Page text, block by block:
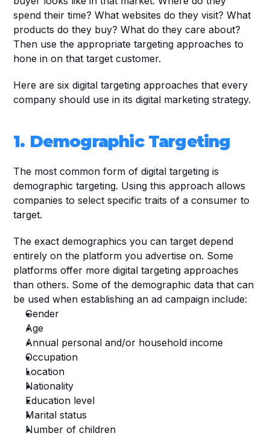
spend their time? What websites do they visit? What
products do they buy? What do they care about?
Then use the appropriate targeting approaches to
hone in on that target customer.
Here are six digital targeting approaches that every
company should use in its digital marketing strategy.
1. Demographic Targeting
The most common form of digital targeting is
demographic targeting. Using this approach allows
companies to select specific traits of a consumer to
target.
The exact demographics you can target depend
entirely on the platform you advertise on. Some
platforms offer more digital targeting approaches
than others. Some of the demographic data that can
be used when establishing an ad campaign include:
Gender
Age
Annual personal and/or household income
Occupation
Location
Nationality
Education level
Marital status
Number of children